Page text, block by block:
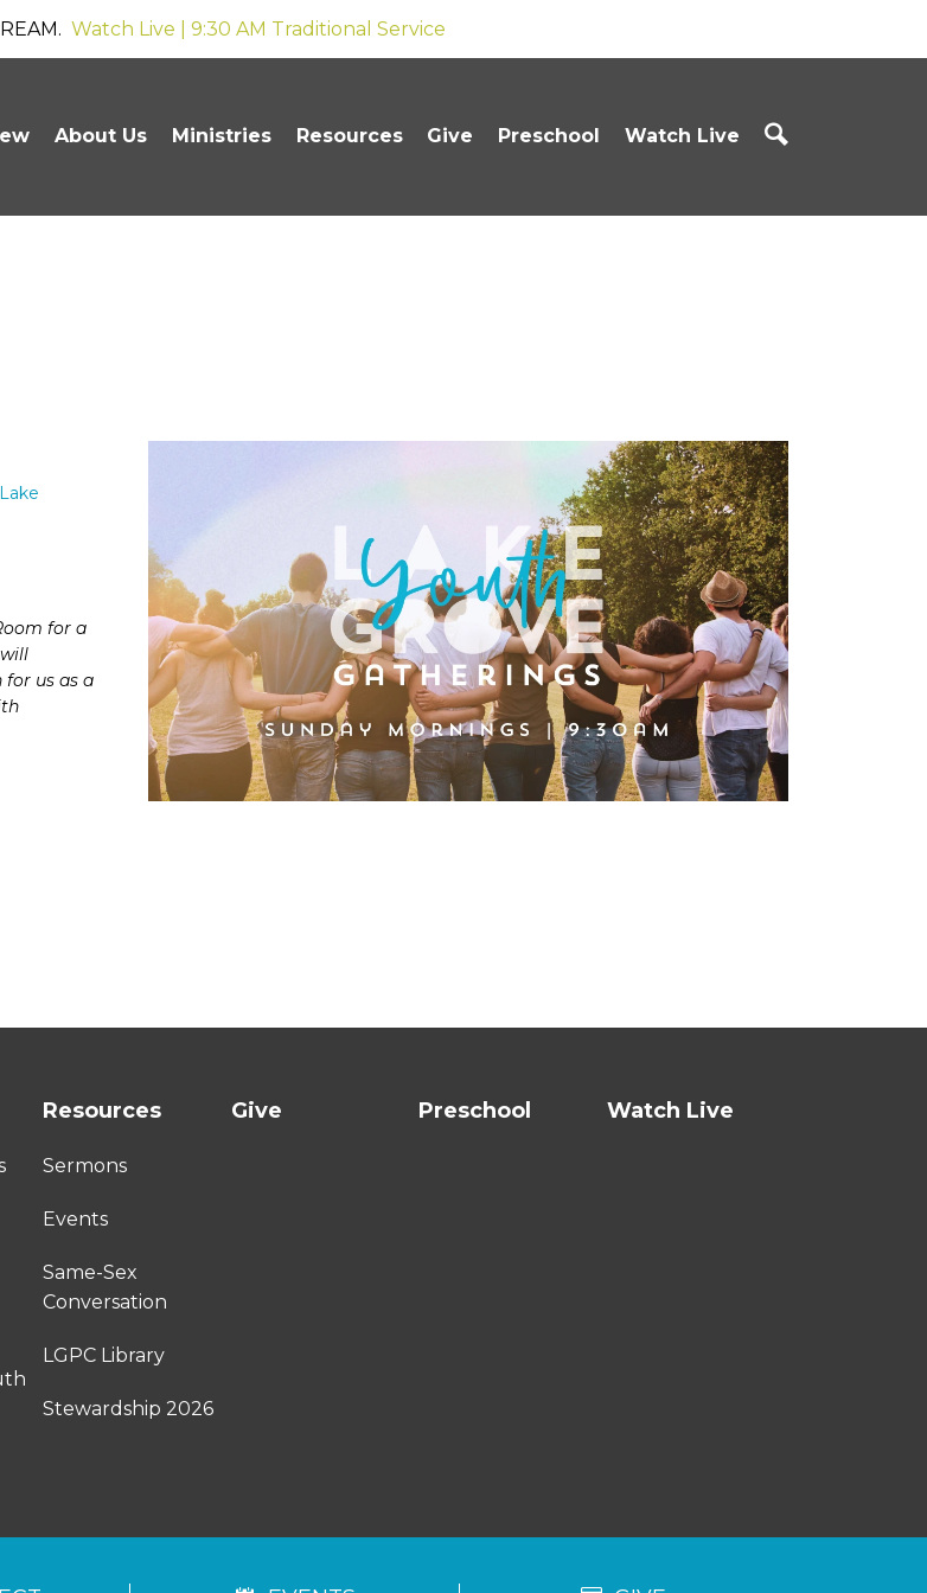
Watch Live | 9:30 AM Traditional Service
About Us Ministries Resources Give Preschool Watch Live
for a
for us as a
Resources
Sermons
Events
Same-Sex
Conversation
LGPC Library
Stewardship 2026
Give Preschool Watch Live